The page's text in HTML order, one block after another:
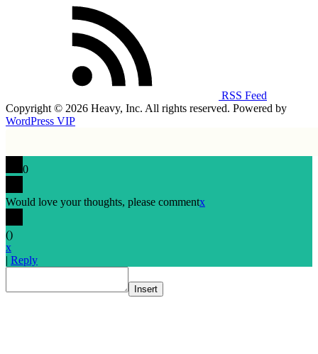
RSS Feed
Copyright © 2026 Heavy, Inc. All rights reserved. Powered by
WordPress VIP
0
Would love your thoughts, please commentx
()
x
| Reply
Insert